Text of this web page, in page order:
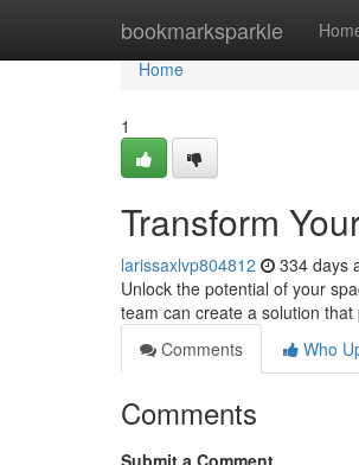
bookmarksparkle
Home
Home
1
Transform
larissaxlvp804812 334 days
Unlock the potential of your
team can create a solution
Comments
Who
Comments
Submit a Comment